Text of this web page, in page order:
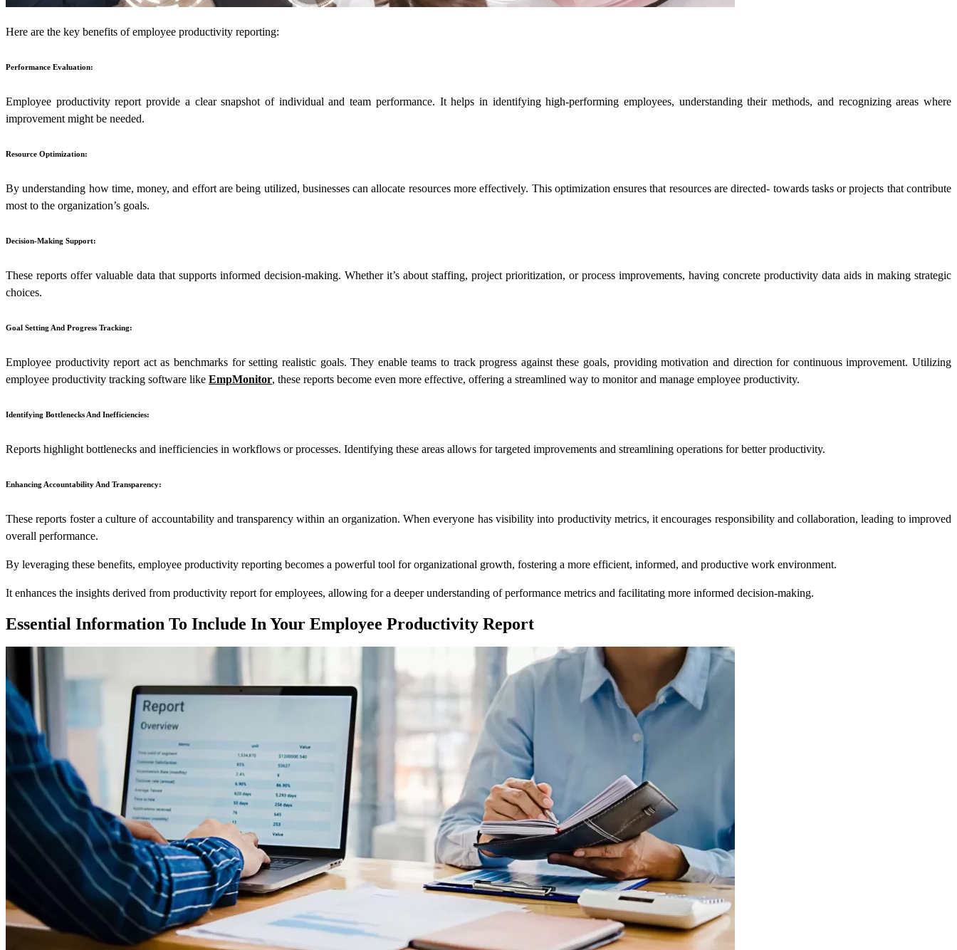
Here are the key benefits of employee productivity reporting:
Performance Evaluation:
Employee productivity report provide a clear snapshot of individual and team performance. It helps in identifying high-performing employees, understanding their methods, and recognizing areas where
improvement might be needed.
Resource Optimization:
By understanding how time, money, and effort are being utilized, businesses can allocate resources more effectively. This optimization ensures that resources are directed- towards tasks or projects that contribute
most to the organization’s goals.
Decision-Making Support:
These reports offer valuable data that supports informed decision-making. Whether it’s about staffing, project prioritization, or process improvements, having concrete productivity data aids in making strategic
choices.
Goal Setting And Progress Tracking:
Employee productivity report act as benchmarks for setting realistic goals. They enable teams to track progress against these goals, providing motivation and direction for continuous improvement. Utilizing
employee productivity tracking software like EmpMonitor, these reports become even more effective, offering a streamlined way to monitor and manage employee productivity.
Identifying Bottlenecks And Inefficiencies:
Reports highlight bottlenecks and inefficiencies in workflows or processes. Identifying these areas allows for targeted improvements and streamlining operations for better productivity.
Enhancing Accountability And Transparency:
These reports foster a culture of accountability and transparency within an organization. When everyone has visibility into productivity metrics, it encourages responsibility and collaboration, leading to improved
overall performance.
By leveraging these benefits, employee productivity reporting becomes a powerful tool for organizational growth, fostering a more efficient, informed, and productive work environment.
It enhances the insights derived from productivity report for employees, allowing for a deeper understanding of performance metrics and facilitating more informed decision-making.
Essential Information To Include In Your Employee Productivity Report